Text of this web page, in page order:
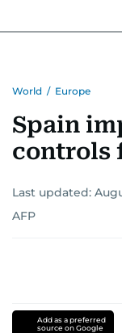
World / Europe
Spain
controls
Last updated:
AFP
Add as a preferred
source on Google